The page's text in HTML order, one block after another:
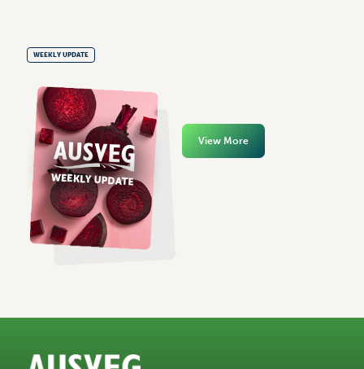
WEEKLY UPDATE
View More